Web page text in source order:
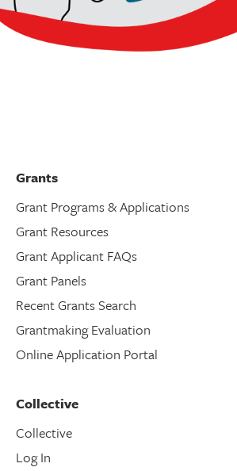
Grants
Grant Programs & Applications
Grant Resources
Grant Applicant FAQs
Grant Panels
Recent Grants Search
Grantmaking Evaluation
Online Application Portal
Collective
Collective
Log In